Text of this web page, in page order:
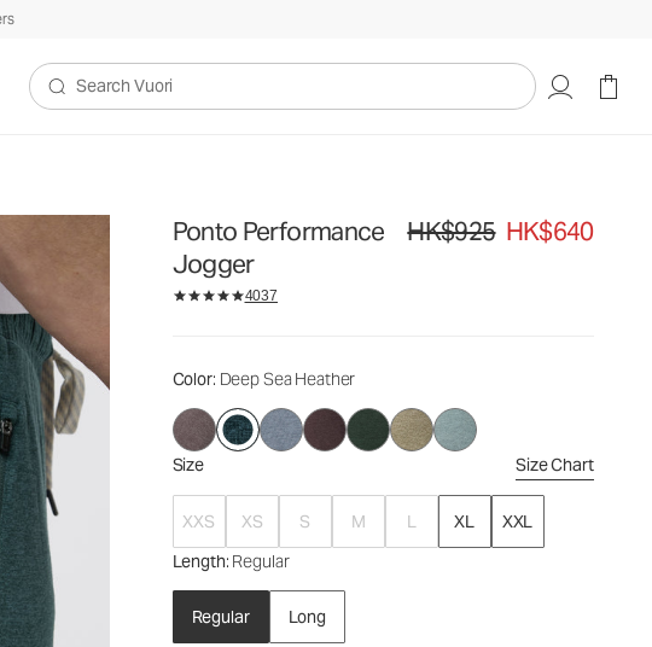
Search Vuori
Ponto Performance
Jogger
Original price HK$925. Sale
HK$925 HK$640
4037
Color: Deep Sea Heather
Size Size Chart
XXS XS S M L XL
XXL
Length: Regular
Regular Long
HK$925HK$640